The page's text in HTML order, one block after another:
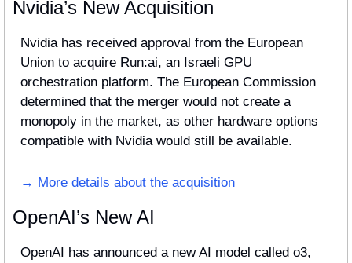
Nvidia’s New Acquisition
Nvidia has received approval from the European
Union to acquire Run:ai, an Israeli GPU
orchestration platform. The European Commission
determined that the merger would not create a
monopoly in the market, as other hardware options
compatible with Nvidia would still be available.
→ More details about the acquisition
OpenAI’s New AI
OpenAI has announced a new AI model called o3,